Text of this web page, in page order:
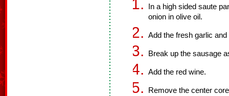
In a high sided saute
onion in olive oil.
Add the fresh garlic
Break up the sausage
Add the red wine.
Remove the center